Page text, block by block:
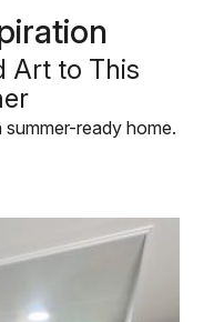
Art to This
ready home.